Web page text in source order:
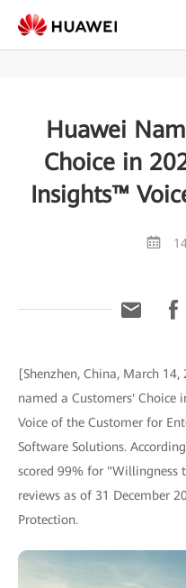
Huawei
Choice in
Insights™
[Shenzhen, China, March
named a Customers' Choice
Voice of the Customer for
Software Solutions.
scored 99% for "Willingness
reviews as of 31 December
Protection.